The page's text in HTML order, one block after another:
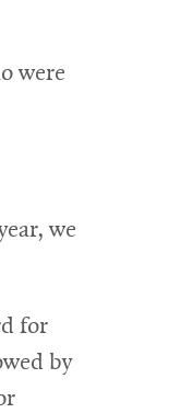
were
we
for
by